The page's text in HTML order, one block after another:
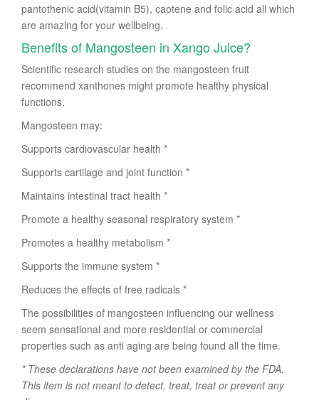
pantothenic acid(vitamin B5), caotene and folic acid all which
are amazing for your wellbeing.
Benefits of Mangosteen in Xango Juice?
Scientific research studies on the mangosteen fruit
recommend xanthones might promote healthy physical
functions.
Mangosteen may:
Supports cardiovascular health *
Supports cartilage and joint function *
Maintains intestinal tract health *
Promote a healthy seasonal respiratory system *
Promotes a healthy metabolism *
Supports the immune system *
Reduces the effects of free radicals *
The possibilities of mangosteen influencing our wellness
seem sensational and more residential or commercial
properties such as anti aging are being found all the time.
* These declarations have not been examined by the FDA.
This item is not meant to detect, treat, treat or prevent any